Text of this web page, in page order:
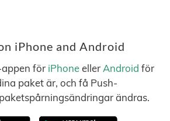
iPhone and Android
för iPhoneeller Android för
paket är, och få Push-
ändras.